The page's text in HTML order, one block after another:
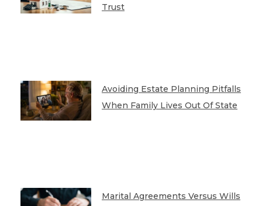
Trust
Avoiding Estate Planning Pitfalls
When Family Lives Out Of State
Marital Agreements Versus Wills